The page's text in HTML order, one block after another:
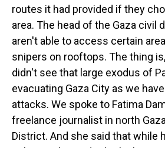
routes it had provided if they
area. The head of the Gaza civil
aren't able to access certain
snipers on rooftops. The thing
didn't see that large exodus of
evacuating Gaza City as we
attacks. We spoke to Fatima
freelance journalist in north
District. And she said that while